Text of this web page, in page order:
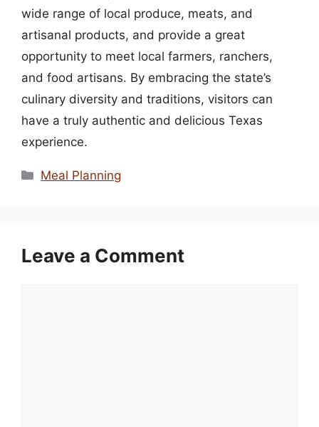
wide range of local produce, meats, and
artisanal products, and provide a great
opportunity to meet local farmers, ranchers,
and food artisans. By embracing the state’s
culinary diversity and traditions, visitors can
have a truly authentic and delicious Texas
experience.
Categories
Meal Planning
Leave a Comment